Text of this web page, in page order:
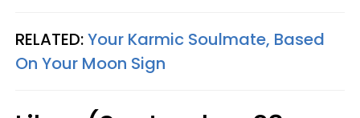
RELATED:Your Karmic Soulmate, Based
On Your Moon Sign